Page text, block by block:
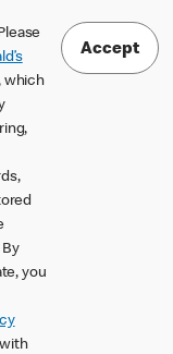
which
you
Accept